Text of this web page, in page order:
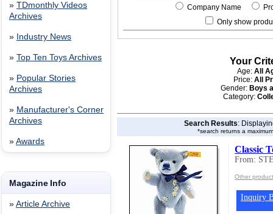
» TDmonthly Videos
Archives
» Industry News
» Top Ten Toys Archives
» Popular Stories
Archives
» Manufacturer's Corner
Archives
» Awards
Magazine Info
» Article Archive
Company Name
Only show
Your
Age: All
Price: All
Gender: Boys
Category:
Search Results:
*search returns a
Classic
From:
Other
Inquiry